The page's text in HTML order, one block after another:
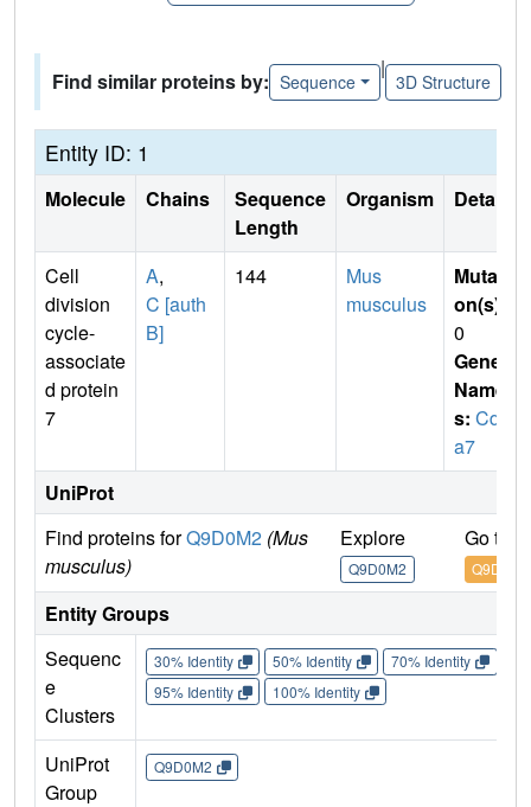
Find similar proteins by: Sequence
|
3D Structure
Entity ID: 1
Molecule Chains
Sequence
Length
Organism Details
Cell
division
cycle-
associate
d protein
7
A,
C [auth
B]
144
Mus
musculus
Mutati
on(s)
0
Gene
Name
s: Cdc
a7
UniProt
Find proteins forQ9D0M2 (Mus
musculus)
Explore
Q9D0M2
Go to
Q9D0M2
Entity Groups
Sequenc
e
Clusters
30% Identity 50% Identity 70% Identity
95% Identity
100% Identity
UniProt
Group
Q9D0M2